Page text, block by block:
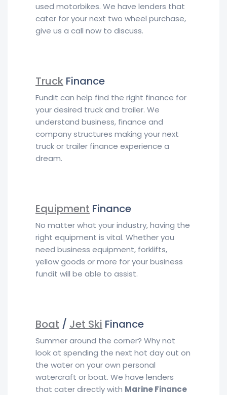
used motorbikes. We have lenders that
cater for your next two wheel purchase,
give us a call now to discuss.
Truck Finance
Fundit can help find the right finance for
your desired truck and trailer. We
understand business, finance and
company structures making your next
truck or trailer finance experience a
dream.
Equipment Finance
No matter what your industry, having the
right equipment is vital. Whether you
need business equipment, forklifts,
yellow goods or more for your business
fundit will be able to assist.
Boat / Jet Ski Finance
Summer around the corner? Why not
look at spending the next hot day out on
the water on your own personal
watercraft or boat. We have lenders
that cater directly with Marine Finance